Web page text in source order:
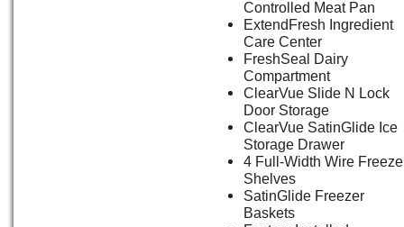
Controlled Meat Pan
ExtendFresh Ingredient
Care Center
FreshSeal Dairy
Compartment
ClearVue Slide N Lock
Door Storage
ClearVue SatinGlide Ice
Storage Drawer
4 Full-Width Wire
Shelves
SatinGlide Freezer
Baskets